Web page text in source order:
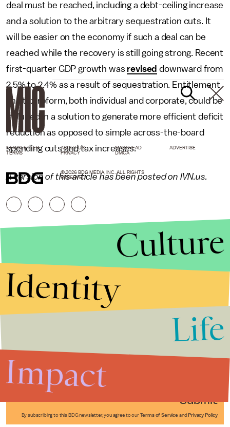
deal must be reached, including a debt-ceiling increase
and a solution to the arbitrary sequestration cuts. It
will be easier on the economy if such a deal can be
reached while the recovery is still going strong. Recent
first-quarter GDP growth was revised downward from
2.5% to 2.4% as a result of sequestration. Entitlement
and tax reform, both individual and corporate, could be
included in a solution to generate more efficient deficit
reduction as opposed to simple across-the-board
spending cuts and tax increases.
A version of this article has been posted on IVN.us.
Submit
By subscribing to this BDG newsletter, you agree to our Terms of Service and Privacy Policy
NEWSLETTER ABOUT US MASTHEAD
ADVERTISE
TERMS
PRIVACY DMCA
© 2026 BDG MEDIA, INC. ALL RIGHTS
RESERVED.
Culture
Identity
Life
Impact